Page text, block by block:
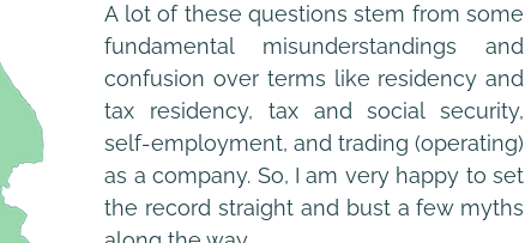
A lot of these questions stem from some
fundamental misunderstandings and
confusion over terms like residency and
tax residency, tax and social security,
self-employment, and trading (operating)
as a company. So, I am very happy to set
the record straight and bust a few myths